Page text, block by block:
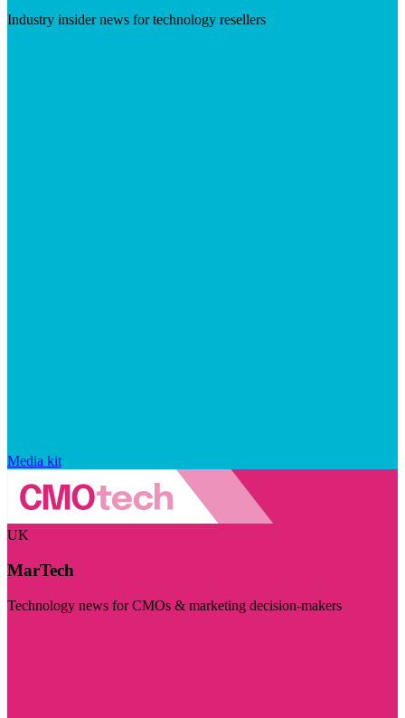
Industry insider news for technology resellers
Media kit
UK
MarTech
Technology news for CMOs & marketing decision-makers